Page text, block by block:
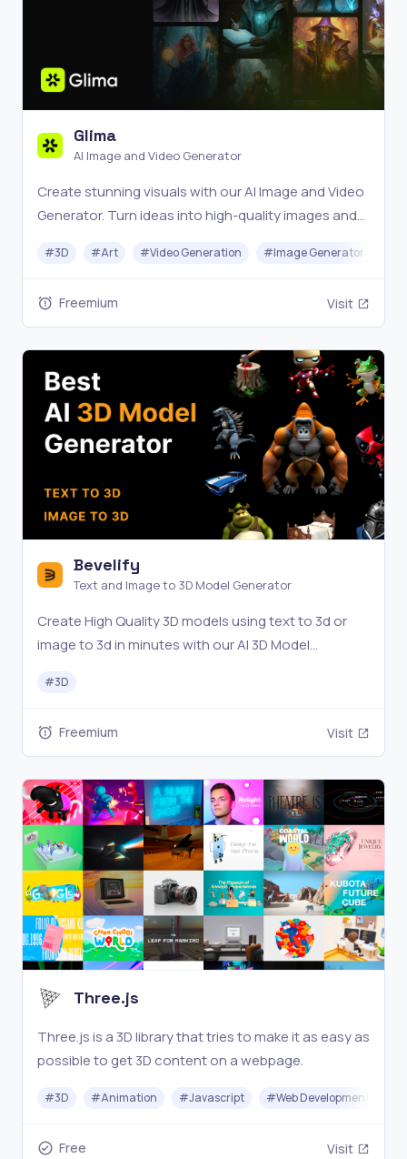
Glima
AI Image and Video Generator
Create stunning visuals with our AI Image and Video
Generator. Turn ideas into high-quality images and
#3D #Art #Video Generation #Image Generator
Freemium Visit
Bevelify
Text and Image to 3D Model Generator
Create High Quality 3D models using text to 3d or
image to 3d in minutes with our AI 3D Model
creators, designers.
#3D
Freemium Visit
Three.js
Three.js is a 3D library that tries to make it as easy as
possible to get 3D content on a webpage.
#3D #Animation #Javascript #Web Development
Free Visit